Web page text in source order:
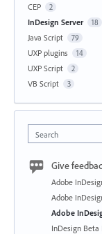
CEP 2
InDesign Server 18
Java Script 79
UXP plugins 14
UXP Script 2
VB Script 3
Search
Give
Adobe
Adobe
Adobe
InDesign Beta